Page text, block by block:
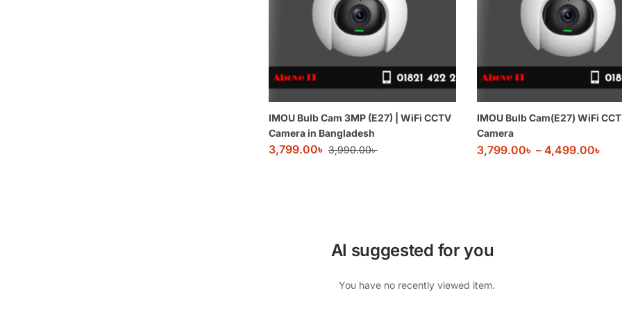
IMOU Bulb Cam 3MP (E27) | WiFi CCTV
Camera in Bangladesh
3,799.00৳ 3,990.00৳
IMOU Bulb Cam(E27) WiFi
Camera
3,799.00৳ – 4,499.00৳
AI suggested for you
You have no recently viewed item.